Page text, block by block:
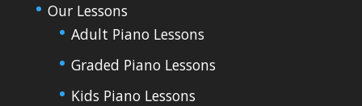
Our Lessons
Adult Piano Lessons
Graded Piano Lessons
Kids Piano Lessons